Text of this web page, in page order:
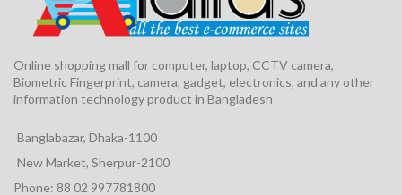
Online shopping mall for computer, laptop, CCTV camera,
Biometric Fingerprint, camera, gadget, electronics, and any other
information technology product in Bangladesh
Banglabazar, Dhaka-1100
New Market, Sherpur-2100
Phone: 88 02 997781800